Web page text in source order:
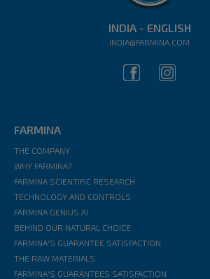
INDIA - ENGLISH
INDIA@FARMINA.COM
FARMINA
THE COMPANY
WHY FARMINA?
FARMINA SCIENTIFIC RESEARCH
TECHNOLOGY AND CONTROLS
FARMINA GENIUS AI
BEHIND OUR NATURAL CHOICE
FARMINA'S GUARANTEE SATISFACTION
THE RAW MATERIALS
FARMINA'S GUARANTEES SATISFACTION